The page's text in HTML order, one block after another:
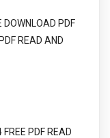
PDF
READ AND
PDF READ